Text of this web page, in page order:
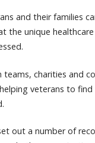
and their families
the unique
teams, charities and
veterans to
set out a number of